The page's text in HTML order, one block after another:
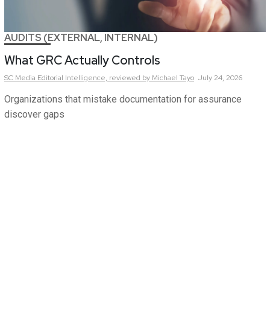
AUDITS (EXTERNAL, INTERNAL)
What GRC Actually Controls
SC Media Editorial Intelligence, reviewed by Michael Tayo July 24, 2026
Organizations that mistake documentation for assurance
discover gaps